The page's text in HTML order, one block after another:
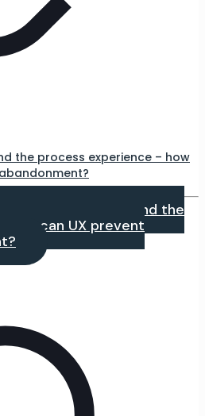
the process experience – how
onboarding and the
how can UX prevent